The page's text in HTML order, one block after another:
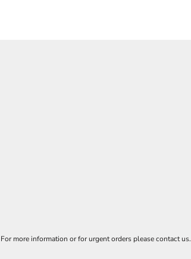
more information or for urgent orders please contact us.